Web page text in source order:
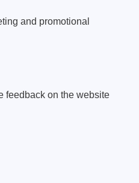
and promotional
feedback on the website